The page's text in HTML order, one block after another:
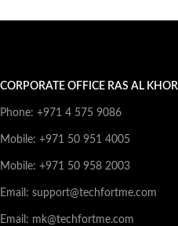
CORPORATE OFFICE RAS AL KHOR
Phone: +971 4 575 9086
Mobile: +971 50 951 4005
Mobile: +971 50 958 2003
Email: support@techfortme.com
Email: mk@techfortme.com